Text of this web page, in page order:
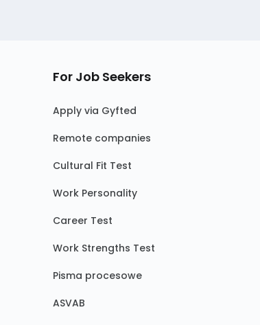
For Job Seekers
Apply via Gyfted
Remote companies
Cultural Fit Test
Work Personality
Career Test
Work Strengths Test
Pisma procesowe
ASVAB